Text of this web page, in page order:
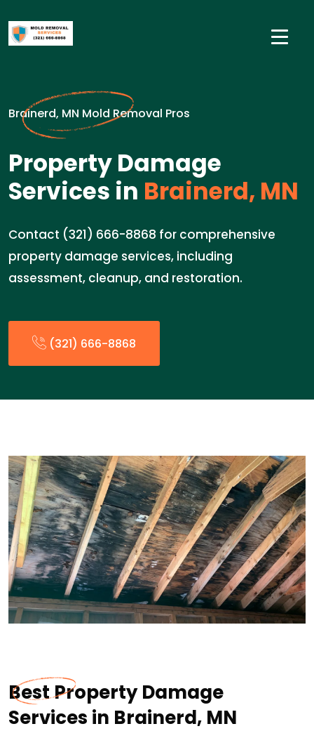
Brainerd, MN Mold Removal Pros
Property Damage
Services in Brainerd, MN
Contact (321) 666-8868 for comprehensive
property damage services, including
assessment, cleanup, and restoration.
(321) 666-8868
Best Property Damage
Services in Brainerd, MN